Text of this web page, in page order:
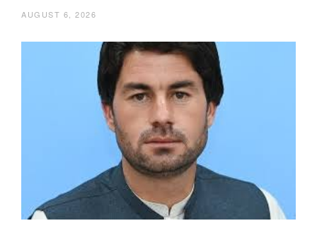
AUGUST 6, 2026